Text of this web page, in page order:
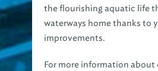
waterways home thanks to
improvements.
anniversary year, visit